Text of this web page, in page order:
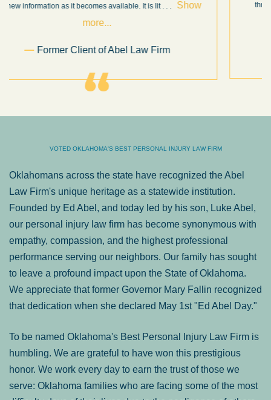
throughout the personal injury claim process. Starting th
.
Sam Ngo
VOTED OKLAHOMA'S BEST PERSONAL INJURY LAW FIRM
Oklahomans across the state have recognized the Abel
Law Firm's unique heritage as a statewide institution.
Founded by Ed Abel, and today led by his son, Luke Abel,
our personal injury law firm has become synonymous with
empathy, compassion, and the highest professional
performance serving our neighbors. Our family has sought
to leave a profound impact upon the State of Oklahoma.
We appreciate that former Governor Mary Fallin recognized
that dedication when she declared May 1st "Ed Abel Day."
To be named Oklahoma's Best Personal Injury Law Firm is
humbling. We are grateful to have won this prestigious
honor. We work every day to earn the trust of those we
serve: Oklahoma families who are facing some of the most